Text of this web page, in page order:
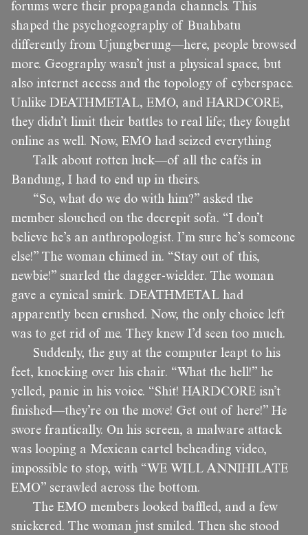
forums were their propaganda channels. This
shaped the psychogeography of Buahbatu
differently from Ujungberung—here, people browsed
more. Geography wasn’t just a physical space, but
also internet access and the topology of cyberspace.
Unlike DEATHMETAL, EMO, and HARDCORE,
they didn’t limit their battles to real life; they fought
online as well. Now, EMO had seized everything
Talk about rotten luck—of all the cafés in
Bandung, I had to end up in theirs.
“So, what do we do with him?” asked the
member slouched on the decrepit sofa. “I don’t
believe he’s an anthropologist. I’m sure he’s someone
else!” The woman chimed in. “Stay out of this,
newbie!” snarled the dagger-wielder. The woman
gave a cynical smirk. DEATHMETAL had
apparently been crushed. Now, the only choice left
was to get rid of me. They knew I’d seen too much.
Suddenly, the guy at the computer leapt to his
feet, knocking over his chair. “What the hell!” he
yelled, panic in his voice. “Shit! HARDCORE isn’t
finished—they’re on the move! Get out of here!” He
swore frantically. On his screen, a malware attack
was looping a Mexican cartel beheading video,
impossible to stop, with “WE WILL ANNIHILATE
EMO” scrawled across the bottom.
The EMO members looked baffled, and a few
snickered. The woman just smiled. Then she stood